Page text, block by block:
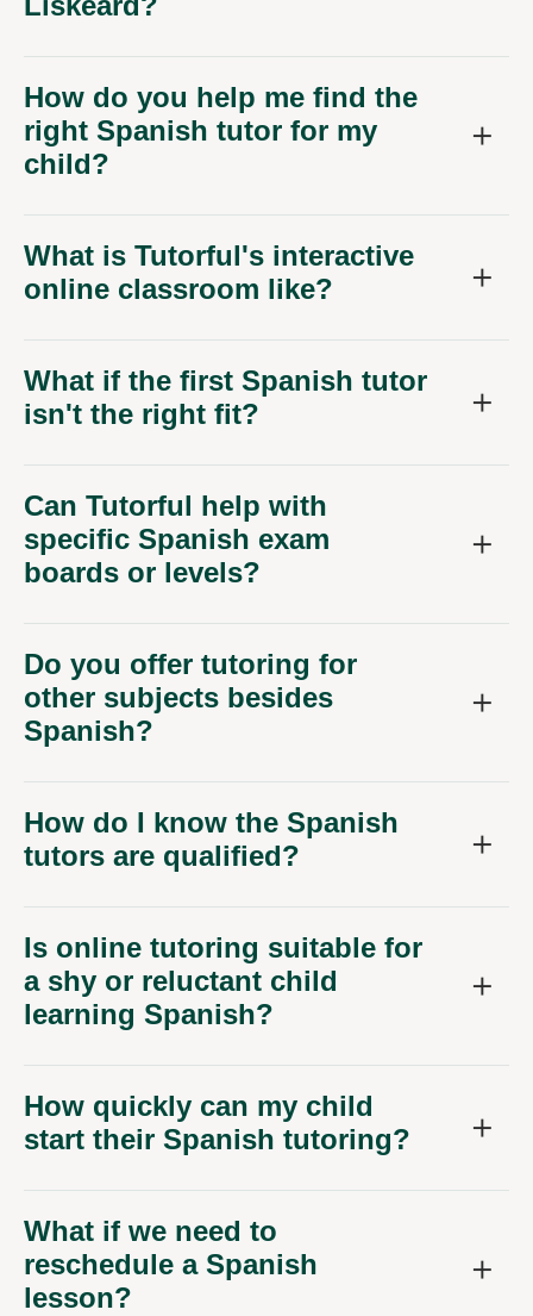
How do you help me find the
right Spanish tutor for my
child?
What is Tutorful's interactive
online classroom like?
What if the first Spanish tutor
isn't the right fit?
Can Tutorful help with
specific Spanish exam
boards or levels?
Do you offer tutoring for
other subjects besides
Spanish?
How do I know the Spanish
tutors are qualified?
Is online tutoring suitable for
a shy or reluctant child
learning Spanish?
How quickly can my child
start their Spanish tutoring?
What if we need to
reschedule a Spanish
lesson?